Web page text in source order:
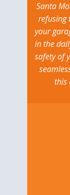
Santa
refusing
your
in the
safety of
this